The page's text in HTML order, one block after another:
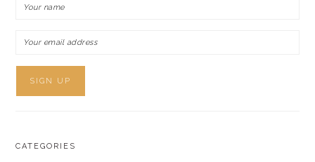
CATEGORIES